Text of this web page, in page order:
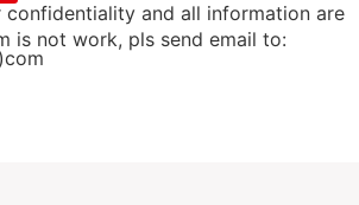
confidentiality and all information are
is not work, pls send email to: